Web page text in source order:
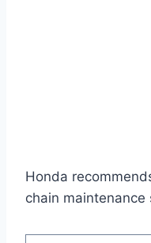
Honda
chain maintenance